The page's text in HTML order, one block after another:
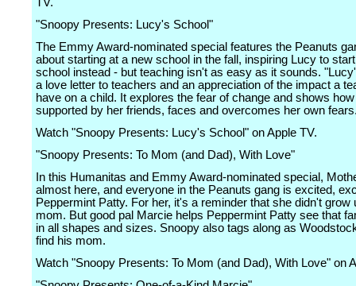
"Snoopy Presents: Lucy's School"
The Emmy Award-nominated special features the Peanuts
about starting at a new school in the fall, inspiring Lucy to
school instead - but teaching isn't as easy as it sounds.
a love letter to teachers and an appreciation of the impact a
have on a child. It explores the fear of change and shows
supported by her friends, faces and overcomes her own
Watch "Snoopy Presents: Lucy's School" on Apple TV.
"Snoopy Presents: To Mom (and Dad), With Love"
In this Humanitas and Emmy Award-nominated special,
almost here, and everyone in the Peanuts gang is excited,
Peppermint Patty. For her, it's a reminder that she didn't grow
mom. But good pal Marcie helps Peppermint Patty see that
in all shapes and sizes. Snoopy also tags along as
find his mom.
Watch "Snoopy Presents: To Mom (and Dad), With Love" on